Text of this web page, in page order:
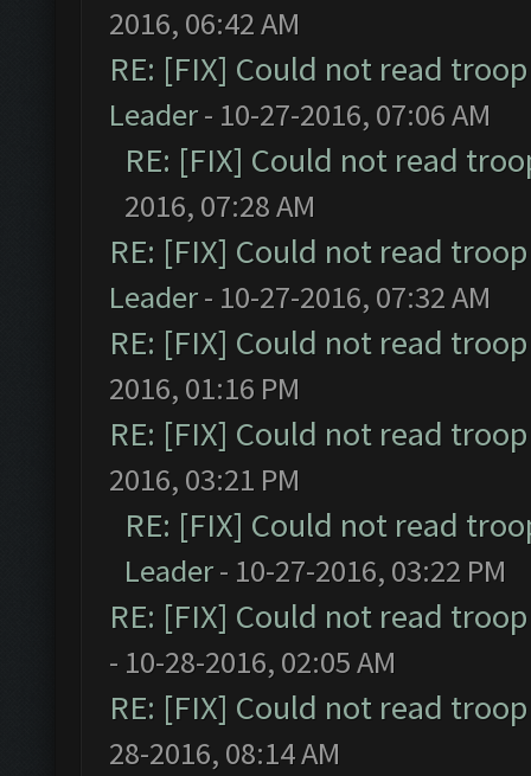
2016, 06:42 AM
RE: [FIX] Could not read
Leader- 10-27-2016, 07:06 AM
RE: [FIX] Could not read
2016, 07:28 AM
RE: [FIX] Could not read
Leader- 10-27-2016, 07:32 AM
RE: [FIX] Could not read
2016, 01:16 PM
RE: [FIX] Could not read
2016, 03:21 PM
RE: [FIX] Could not read
Leader- 10-27-2016, 03:22 PM
RE: [FIX] Could not read
- 10-28-2016, 02:05 AM
RE: [FIX] Could not read
28-2016, 08:14 AM